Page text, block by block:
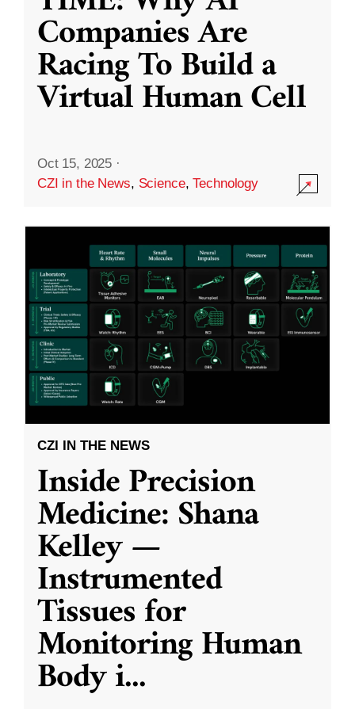
Companies Are
Racing To Build a
Virtual Human Cell
Oct 15, 2025 ·
CZI in the News, Science,Technology
CZI IN THE NEWS
Inside Precision
Medicine: Shana
Kelley —
Instrumented
Tissues for
Monitoring Human
Body i...